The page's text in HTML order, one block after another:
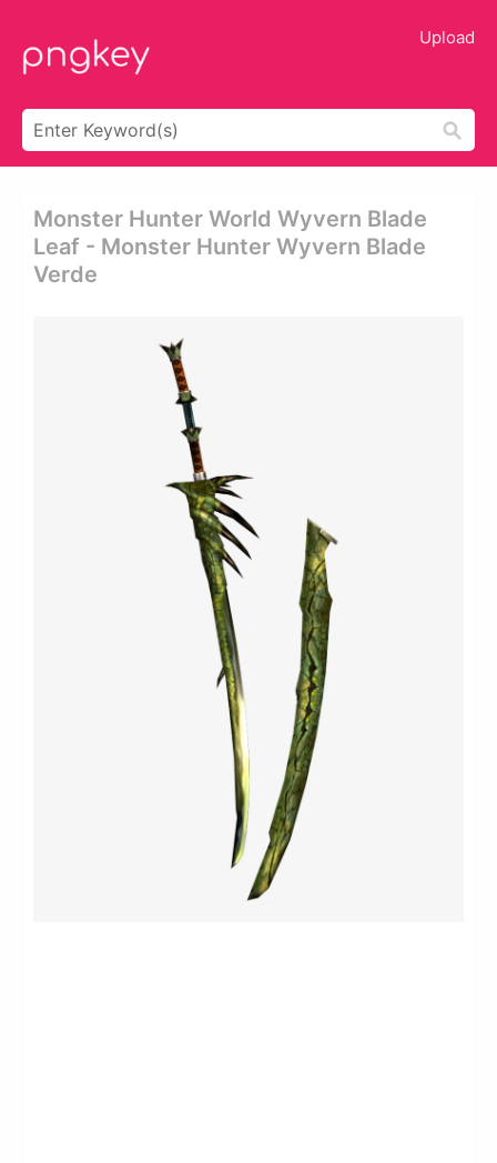
Upload
Monster Hunter World Wyvern Blade
Leaf - Monster Hunter Wyvern Blade
Verde